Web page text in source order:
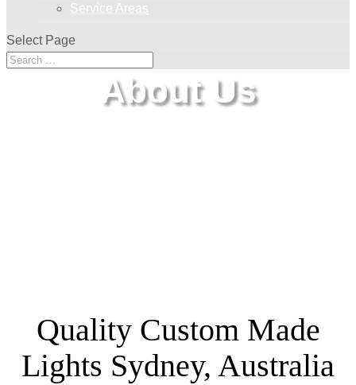
Service Areas
Select Page
About Us
Quality Custom Made
Lights Sydney, Australia